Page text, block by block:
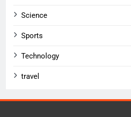
Science
Sports
Technology
travel